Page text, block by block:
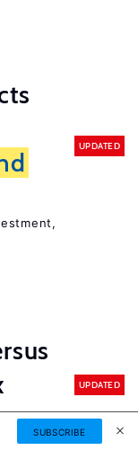
UPDATED
UPDATED
do more to
SUBSCRIBE